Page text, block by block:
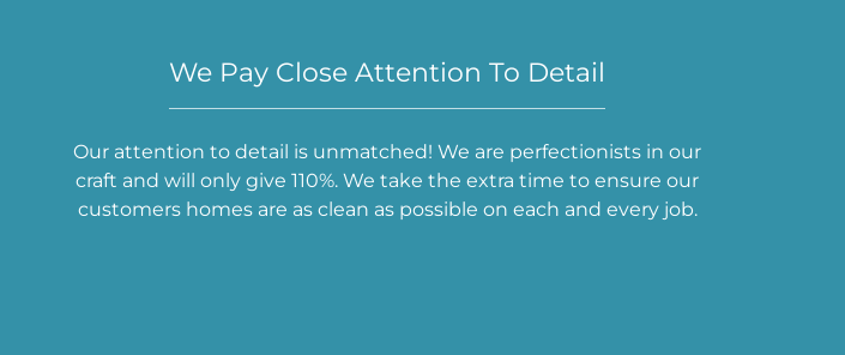
We Pay Close Attention To Detail
Our attention to detail is unmatched! We are perfectionists in our
craft and will only give 110%. We take the extra time to ensure our
customers homes are as clean as possible on each and every job.